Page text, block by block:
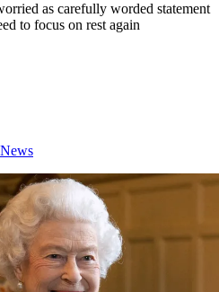
as carefully worded statement
to focus on rest again
News